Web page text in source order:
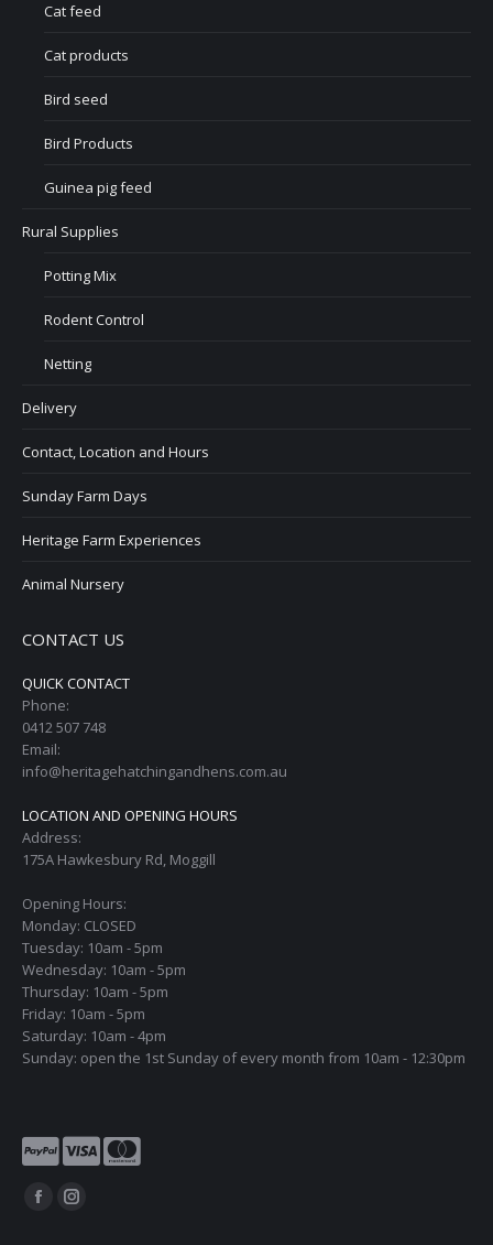
Cat feed
Cat products
Bird seed
Bird Products
Guinea pig feed
Rural Supplies
Potting Mix
Rodent Control
Netting
Delivery
Contact, Location and Hours
Sunday Farm Days
Heritage Farm Experiences
Animal Nursery
CONTACT US
QUICK CONTACT
Phone:
0412 507 748
Email:
info@heritagehatchingandhens.com.au
LOCATION AND OPENING HOURS
Address:
175A Hawkesbury Rd, Moggill
Opening Hours:
Monday: CLOSED
Tuesday: 10am - 5pm
Wednesday: 10am - 5pm
Thursday: 10am - 5pm
Friday: 10am - 5pm
Saturday: 10am - 4pm
Sunday: open the 1st Sunday of every month from 10am - 12:30pm
Find us on:
FacebookInstagram